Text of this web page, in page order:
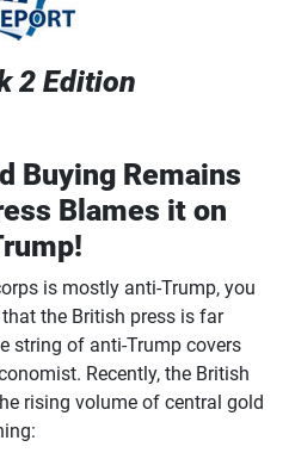
2 Edition
Buying Remains
Blames it on
is mostly anti-Trump, you
the British press is far
string of anti-Trump covers
Recently, the British
rising volume of central gold